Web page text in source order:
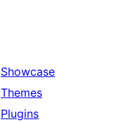
Showcase
Themes
Plugins